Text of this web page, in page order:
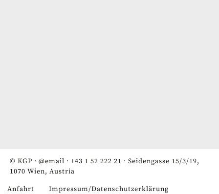
© KGP · @email · +43 1 52 222 21 · Seidengasse 15/3/19,
1070 Wien, Austria
Anfahrt Impressum/Datenschutzerklärung